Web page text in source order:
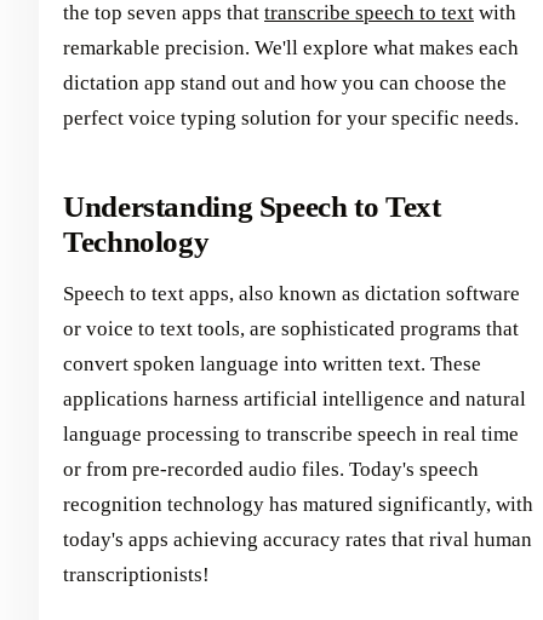
the top seven apps that transcribe speech to text with
remarkable precision. We'll explore what makes each
dictation app stand out and how you can choose the
perfect voice typing solution for your specific needs.
Understanding Speech to Text
Technology
Speech to text apps, also known as dictation software
or voice to text tools, are sophisticated programs that
convert spoken language into written text. These
applications harness artificial intelligence and natural
language processing to transcribe speech in real time
or from pre-recorded audio files. Today's speech
recognition technology has matured significantly, with
today's apps achieving accuracy rates that rival human
transcriptionists!